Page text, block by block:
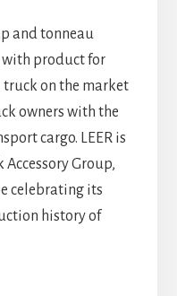
and tonneau
with product for
on the market
owners with the
cargo. LEER is
Group,
celebrating its
history of